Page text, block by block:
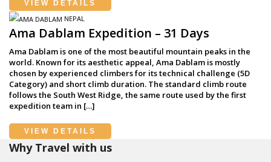
VIEW DETAILS
NEPAL
Ama Dablam Expedition – 31 Days
Ama Dablam is one of the most beautiful mountain peaks in the
world. Known for its aesthetic appeal, Ama Dablam is mostly
chosen by experienced climbers for its technical challenge (5D
Category) and short climb duration. The standard climb route
follows the South West Ridge, the same route used by the first
expedition team in […]
VIEW DETAILS
Why Travel with us